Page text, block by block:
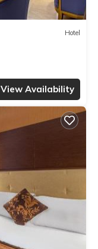
Hotel
View Availability